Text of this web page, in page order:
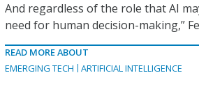
And regardless of the role that AI
need for human decision-making,”
READ MORE ABOUT
EMERGING TECH
ARTIFICIAL INTELLIGENCE